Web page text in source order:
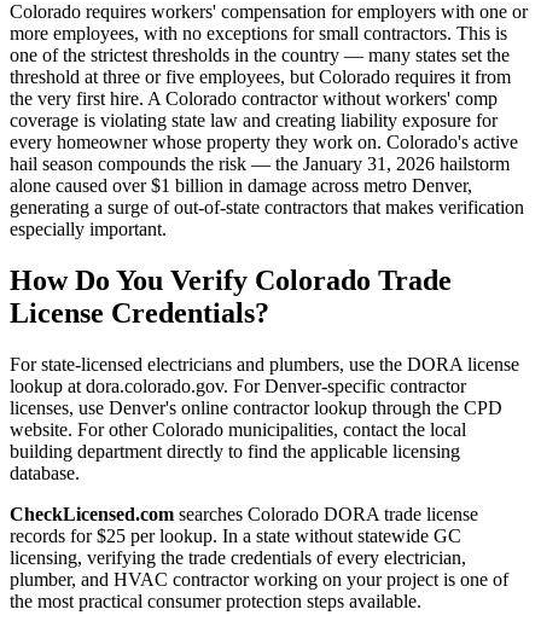
Colorado requires workers' compensation for employers with one or
more employees, with no exceptions for small contractors. This is
one of the strictest thresholds in the country — many states set the
threshold at three or five employees, but Colorado requires it from
the very first hire. A Colorado contractor without workers' comp
coverage is violating state law and creating liability exposure for
every homeowner whose property they work on. Colorado's active
hail season compounds the risk — the January 31, 2026 hailstorm
alone caused over $1 billion in damage across metro Denver,
generating a surge of out-of-state contractors that makes verification
especially important.
How Do You Verify Colorado Trade
License Credentials?
For state-licensed electricians and plumbers, use the DORA license
lookup at dora.colorado.gov. For Denver-specific contractor
licenses, use Denver's online contractor lookup through the CPD
website. For other Colorado municipalities, contact the local
building department directly to find the applicable licensing
database.
CheckLicensed.com searches Colorado DORA trade license
records for $25 per lookup. In a state without statewide GC
licensing, verifying the trade credentials of every electrician,
plumber, and HVAC contractor working on your project is one of
the most practical consumer protection steps available.